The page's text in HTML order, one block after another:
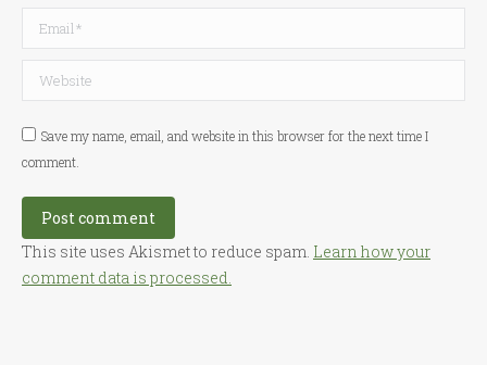
Email *
Website
Save my name, email, and website in this browser for the next time I
comment.
Post comment
This site uses Akismet to reduce spam. Learn how your
comment data is processed.